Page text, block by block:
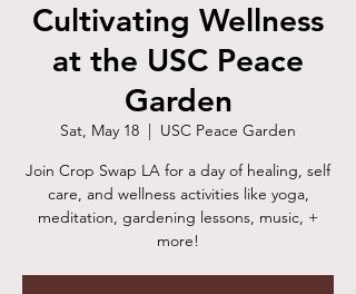
Cultivating Wellness
at the USC Peace
Garden
Sat, May 18
USC Peace Garden
Join Crop Swap LA for a day of healing, self
care, and wellness activities like yoga,
meditation, gardening lessons, music, +
more!